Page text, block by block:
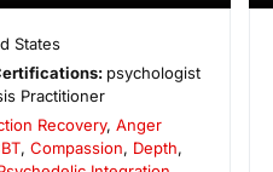
States
psychologist
Practitioner
Recovery, Anger
, Compassion, Depth,